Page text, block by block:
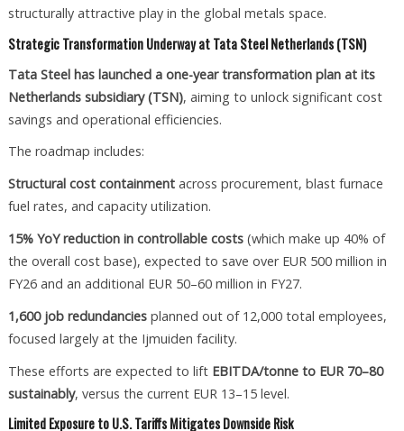
structurally attractive play in the global metals space.
Strategic Transformation Underway at Tata Steel Netherlands (TSN)
Tata Steel has launched a one-year transformation plan at its
Netherlands subsidiary (TSN), aiming to unlock significant cost
savings and operational efficiencies.
The roadmap includes:
Structural cost containmentacross procurement, blast furnace
fuel rates, and capacity utilization.
15% YoY reduction in controllable costs(which make up 40% of
the overall cost base), expected to save over EUR 500 million in
FY26 and an additional EUR 50–60 million in FY27.
1,600 job redundanciesplanned out of 12,000 total employees,
focused largely at the Ijmuiden facility.
These efforts are expected to lift EBITDA/tonne to EUR 70–80
sustainably, versus the current EUR 13–15 level.
Limited Exposure to U.S. Tariffs Mitigates Downside Risk